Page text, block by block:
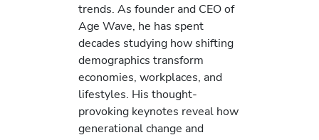
trends. As founder and CEO of
Age Wave, he has spent
decades studying how shifting
demographics transform
economies, workplaces, and
lifestyles. His thought-
provoking keynotes reveal how
generational change and